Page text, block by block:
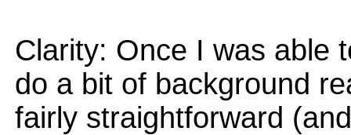
Clarity: Once I was able
do a bit of background
fairly straightforward